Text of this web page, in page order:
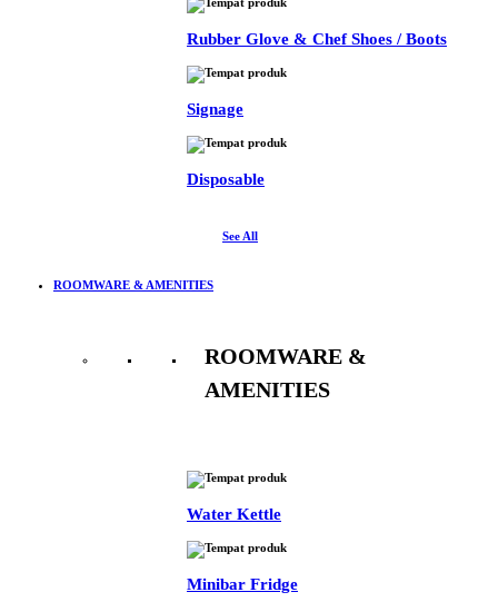
Rubber Glove & Chef Shoes / Boots
Signage
Disposable
See All
ROOMWARE & AMENITIES
ROOMWARE &
AMENITIES
Water Kettle
Minibar Fridge